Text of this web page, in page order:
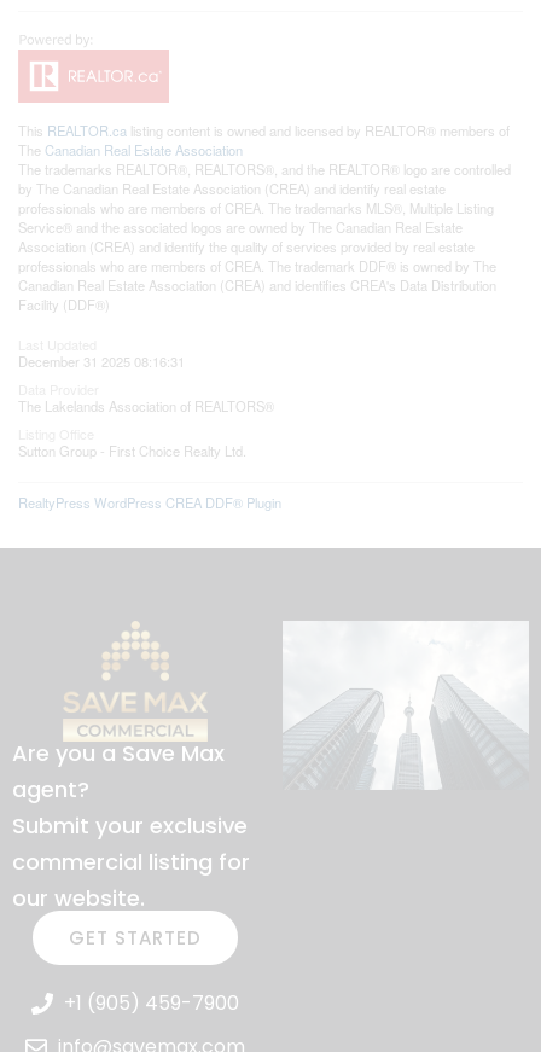
This REALTOR.ca listing content is owned and licensed by REALTOR® members of
The Canadian Real Estate Association
The trademarks REALTOR®, REALTORS®, and the REALTOR® logo are controlled
by The Canadian Real Estate Association (CREA) and identify real estate
professionals who are members of CREA. The trademarks MLS®, Multiple Listing
Service® and the associated logos are owned by The Canadian Real Estate
Association (CREA) and identify the quality of services provided by real estate
professionals who are members of CREA. The trademark DDF® is owned by The
Canadian Real Estate Association (CREA) and identifies CREA's Data Distribution
Facility (DDF®)
December 31 2025 08:16:31
The Lakelands Association of REALTORS®
Sutton Group - First Choice Realty Ltd.
RealtyPress WordPress CREA DDF® Plugin
Are you a Save Max
agent?
Submit your exclusive
commercial listing for
our website.
GET STARTED
+1 (905) 459-7900